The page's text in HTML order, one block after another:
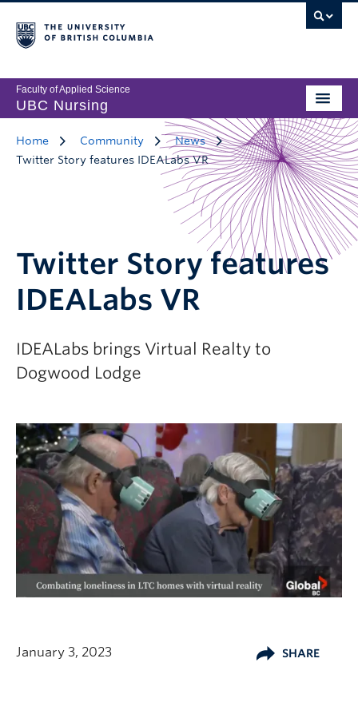
Faculty of Applied Science
UBC Nursing
Home Community
News
Twitter Story features IDEALabs VR
Twitter Story features
IDEALabs VR
IDEALabs brings Virtual Realty to
Dogwood Lodge
January 3, 2023 SHARE